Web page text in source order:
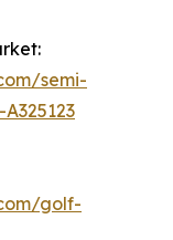
semi-
golf-